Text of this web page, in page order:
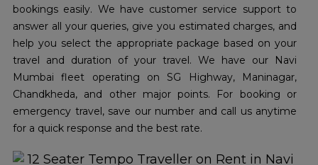
bookings easily. We have customer service support to
answer all your queries, give you estimated charges, and
help you select the appropriate package based on your
travel and duration of your travel. We have our Navi
Mumbai fleet operating on SG Highway, Maninagar,
Chandkheda, and other major points. For booking or
emergency travel, save our number and call us anytime
for a quick response and the best rate.